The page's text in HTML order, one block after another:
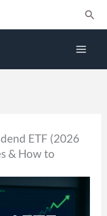
ETF (2026
& How to